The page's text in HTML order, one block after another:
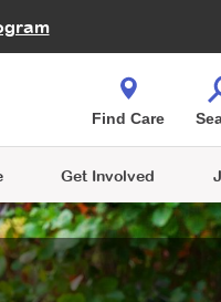
You Shop
Get Involved
Find Care